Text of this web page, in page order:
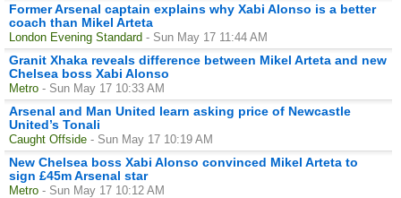
Former Arsenal captain explains why Xabi Alonso is a better
coach than Mikel Arteta
London Evening Standard - Sun May 17 11:44 AM
Granit Xhaka reveals difference between Mikel Arteta and new
Chelsea boss Xabi Alonso
Metro - Sun May 17 10:33 AM
Arsenal and Man United learn asking price of Newcastle
United’s Tonali
Caught Offside - Sun May 17 10:19 AM
New Chelsea boss Xabi Alonso convinced Mikel Arteta to
sign £45m Arsenal star
Metro - Sun May 17 10:12 AM